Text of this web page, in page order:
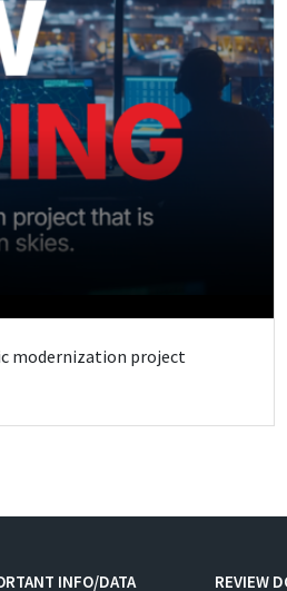
modernization project
INFO/DATA REVIEW